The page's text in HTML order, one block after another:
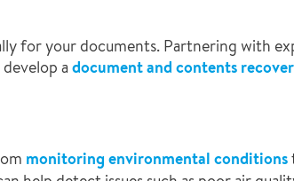
for your documents. Partnering with
adocument and contents
monitoring environmental conditions